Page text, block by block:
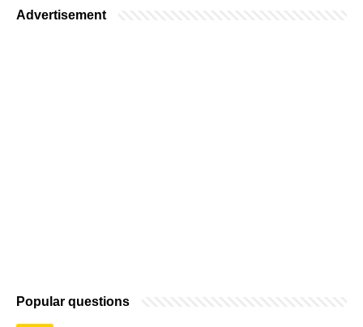
Advertisement
Popular questions